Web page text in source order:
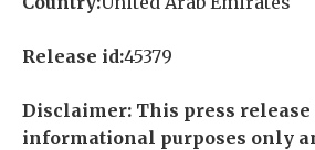
Release id:45379
Disclaimer: This press
informational purposes only